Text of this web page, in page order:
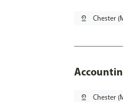
pin_drop Chester
pin_drop Chester